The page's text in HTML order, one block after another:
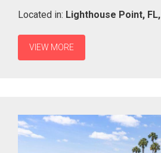
Located in: Lighthouse Point, FL,
VIEW MORE